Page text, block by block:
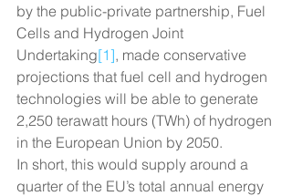
by the public-private partnership, Fuel
Cells and Hydrogen Joint
Undertaking[1], made conservative
projections that fuel cell and hydrogen
technologies will be able to generate
2,250 terawatt hours (TWh) of hydrogen
in the European Union by 2050.
In short, this would supply around a
quarter of the EU’s total annual energy